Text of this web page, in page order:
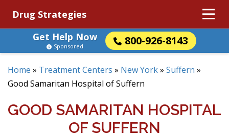
Drug Strategies
Get Help Now
800-926-8143
Sponsored
Home » Treatment Centers » New York» Suffern »
Good Samaritan Hospital of Suffern
GOOD SAMARITAN HOSPITAL
OF SUFFERN